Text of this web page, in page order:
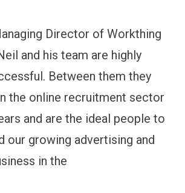
Director of Workthing
and his team are highly
Between them they
the online recruitment sector
and are the ideal people to
our growing advertising and
in the